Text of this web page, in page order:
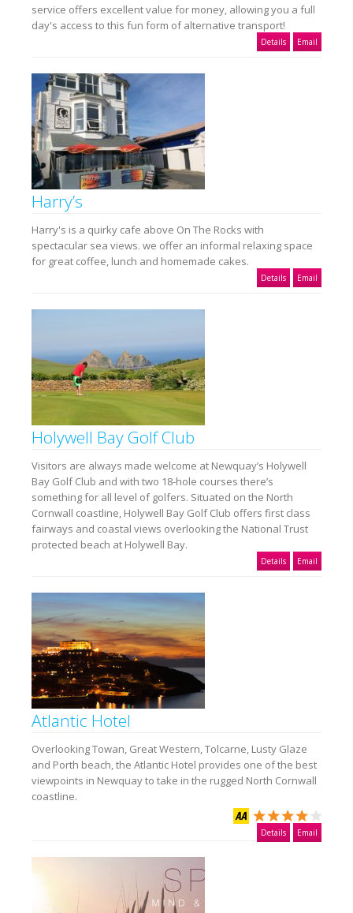
service offers excellent value for money, allowing you a full
day's access to this fun form of alternative transport!
Details Email
Harry’s
Harry's is a quirky cafe above On The Rocks with
spectacular sea views. we offer an informal relaxing space
for great coffee, lunch and homemade cakes.
Details Email
Holywell Bay Golf Club
Visitors are always made welcome at Newquay’s Holywell
Bay Golf Club and with two 18-hole courses there’s
something for all level of golfers. Situated on the North
Cornwall coastline, Holywell Bay Golf Club offers first class
fairways and coastal views overlooking the National Trust
protected beach at Holywell Bay.
Details Email
Atlantic Hotel
Overlooking Towan, Great Western, Tolcarne, Lusty Glaze
and Porth beach, the Atlantic Hotel provides one of the best
viewpoints in Newquay to take in the rugged North Cornwall
coastline.
Details Email